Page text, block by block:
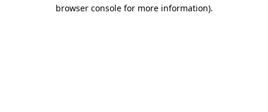
browser console for more information).